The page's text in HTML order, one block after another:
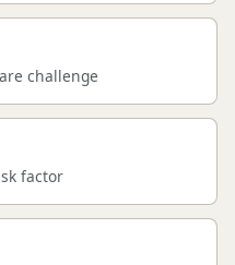
challenge
factor